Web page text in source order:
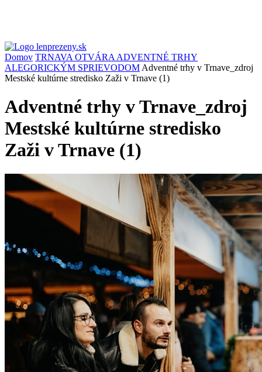
Domov TRNAVA OTVÁRA ADVENTNÉ TRHY
ALEGORICKÝM SPRIEVODOM Adventné trhy v Trnave_zdroj
Mestské kultúrne stredisko Zaži v Trnave (1)
Adventné trhy v Trnave_zdroj
Mestské kultúrne stredisko
Zaži v Trnave (1)